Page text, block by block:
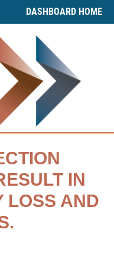
DASHBOARD HOME
IN
LOSS AND